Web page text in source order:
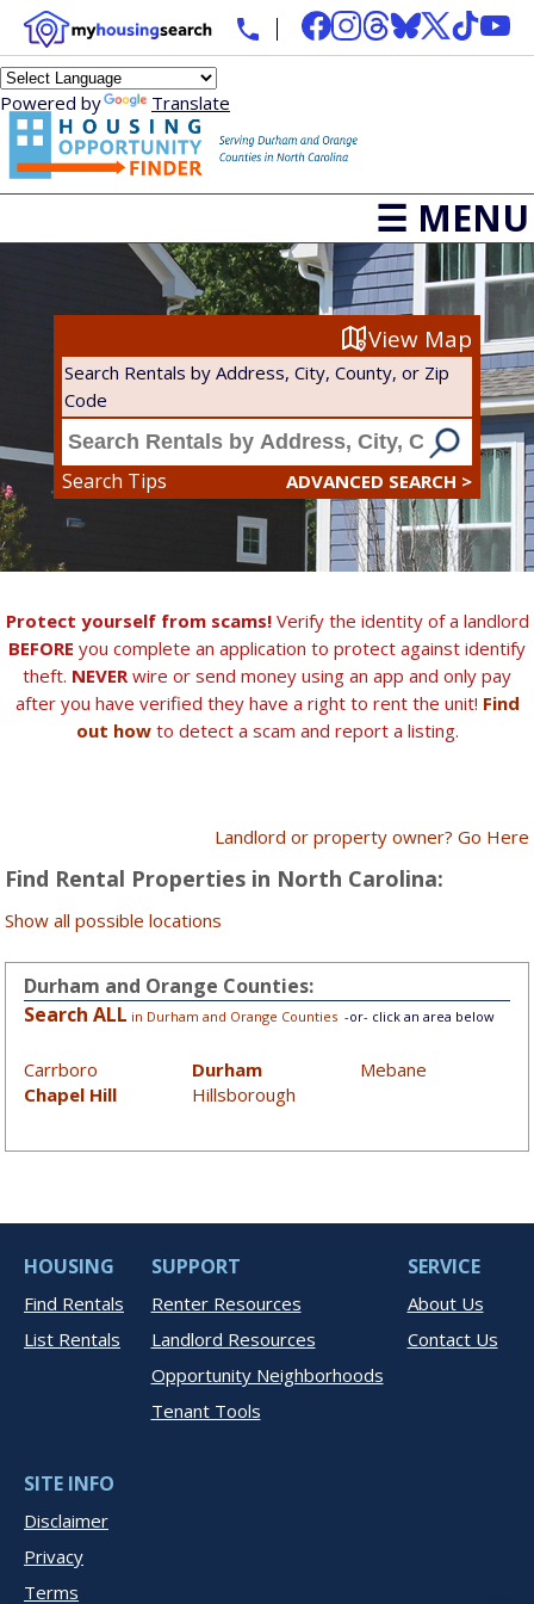
Powered by Translate
☰ MENU
View Map
Search Rentals by Address, City, County, or Zip
Code
Search Tips ADVANCED SEARCH >
Protect yourself from scams!Verify the identity of a landlord
BEFORE you complete an application to protect against identify
theft. NEVER wire or send money using an app and only pay
after you have verified they have a right to rent the unit! Find
out howto detect a scam and report a listing.
Landlord or property owner? Go Here
Find Rental Properties in North Carolina:
Show all possible locations
Durham and Orange Counties:
Search ALL in Durham and Orange Counties -or- click an area below
Carrboro
Chapel Hill
Durham
Hillsborough
Mebane
HOUSING
Find Rentals
List Rentals
SUPPORT
Renter Resources
Landlord Resources
Opportunity Neighborhoods
Tenant Tools
SERVICE
About Us
Contact Us
SITE INFO
Disclaimer
Privacy
Terms